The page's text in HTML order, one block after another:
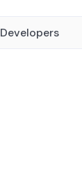
Developers